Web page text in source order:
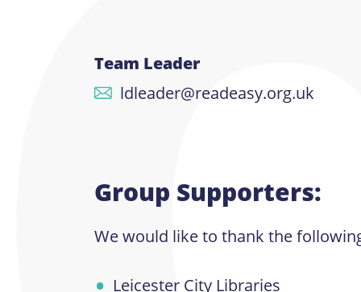
Team Leader
ldleader@readeasy.org.uk
Group Supporters:
We would like to thank the
Leicester City Libraries